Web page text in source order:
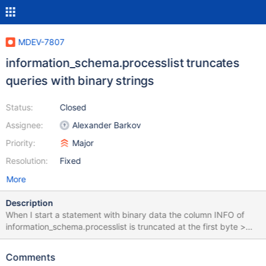
MDEV-7807
information_schema.processlist truncates
queries with binary strings
Status:
Assignee:
Priority:
Resolution:
Closed
Alexander Barkov
Major
Fixed
More
Description
When I start a statement with binary data the column INFO of
information_schema.processlist is truncated at the first byte >
128. show full processlist shows the full query in it's Info column.
"use DBI; $dbh = DBI-
Comments